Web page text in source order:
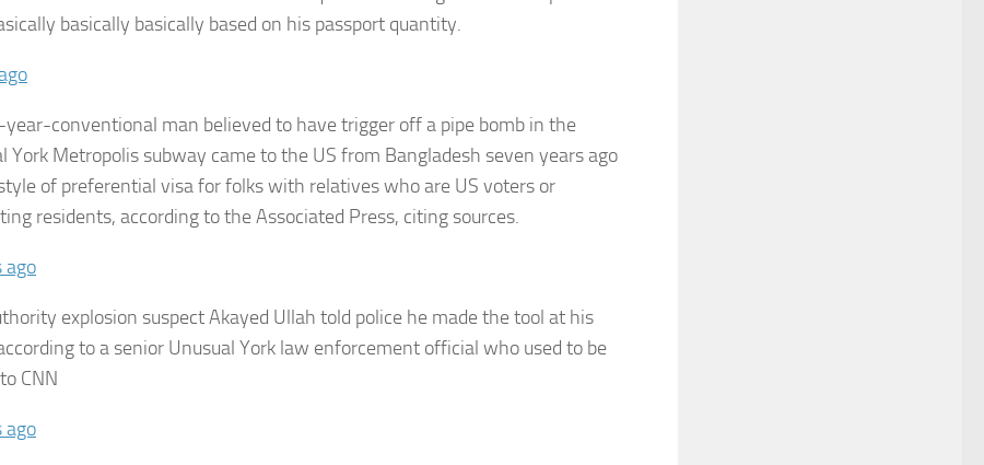
basically basically based on his passport quantity.
conventional man believed to have trigger off a pipe bomb in the
York Metropolis subway came to the US from Bangladesh seven years ago
of preferential visa for folks with relatives who are US voters or
residents, according to the Associated Press, citing sources.
ago
explosion suspect Akayed Ullah told police he made the tool at his
to a senior Unusual York law enforcement official who used to be
CNN
ago